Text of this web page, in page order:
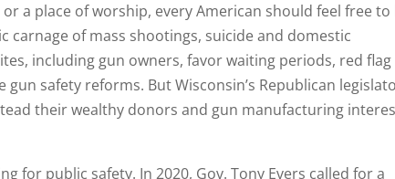
a place of worship, every American should feel free to
of mass shootings, suicide and domestic
including gun owners, favor waiting periods, red flag
safety reforms. But Wisconsin’s Republican
their wealthy donors and gun manufacturing
for public safety. In 2020, Gov. Tony Evers called for a